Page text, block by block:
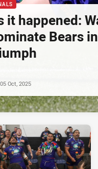
it happened:
Bears
Oct, 2025